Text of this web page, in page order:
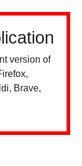
version of
Brave,